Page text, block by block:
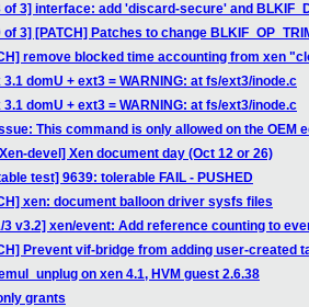
of 3] interface: add 'discard-secure' and
of 3] [PATCH] Patches to change
remove blocked time accounting from xen
domU + ext3 = WARNING: at fs/ext3/inode.c
domU + ext3 = WARNING: at fs/ext3/inode.c
This command is only allowed on the OEM
devel] Xen document day (Oct 12 or 26)
test] 9639: tolerable FAIL - PUSHED
xen: document balloon driver sysfs files
3 v3.2] xen/event: Add reference counting to
Prevent vif-bridge from adding user-created
on xen 4.1, HVM guest 2.6.38
grants